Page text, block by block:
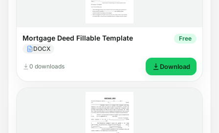
Mortgage Deed Fillable Template
DOCX
Free
0 downloads Download